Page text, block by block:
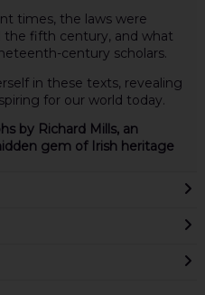
times, the laws were
the fifth century, and what
century scholars.
in these texts, revealing
for our world today.
by Richard Mills, an
gem of Irish heritage